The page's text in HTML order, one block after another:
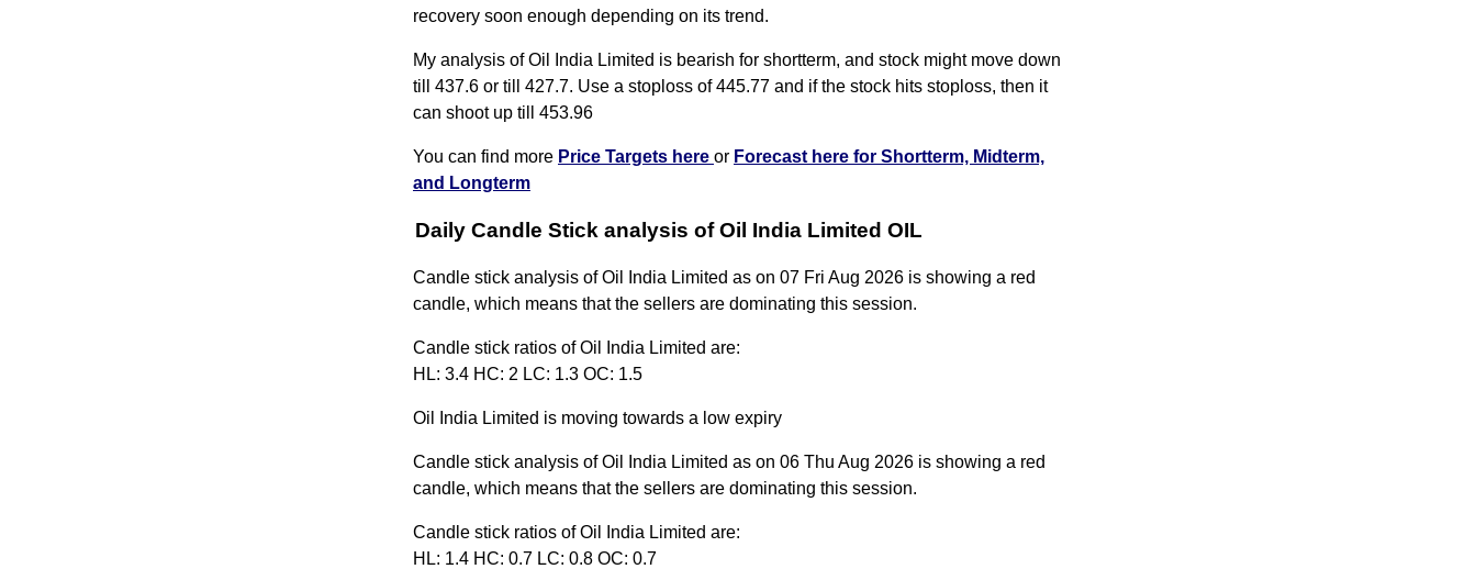
recovery soon enough depending on its trend.
My analysis of Oil India Limited is bearish for shortterm, and stock might move down
till 437.6 or till 427.7. Use a stoploss of 445.77 and if the stock hits stoploss, then it
can shoot up till 453.96
You can find more Price Targets here or Forecast here for Shortterm, Midterm,
and Longterm
Daily Candle Stick analysis of Oil India Limited OIL
Candle stick analysis of Oil India Limited as on 07 Fri Aug 2026 is showing a red
candle, which means that the sellers are dominating this session.
Candle stick ratios of Oil India Limited are:
HL: 3.4 HC: 2 LC: 1.3 OC: 1.5
Oil India Limited is moving towards a low expiry
Candle stick analysis of Oil India Limited as on 06 Thu Aug 2026 is showing a red
candle, which means that the sellers are dominating this session.
Candle stick ratios of Oil India Limited are:
HL: 1.4 HC: 0.7 LC: 0.8 OC: 0.7